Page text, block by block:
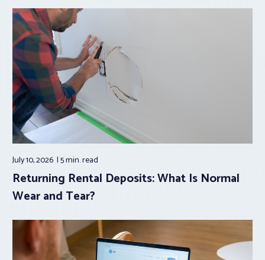
July 10, 2026 5 min.read
Returning Rental Deposits: What Is Normal
Wear and Tear?